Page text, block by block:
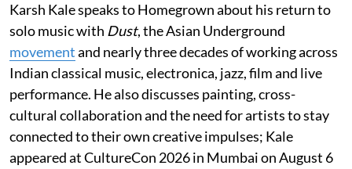
Karsh Kale speaks to Homegrown about his return to
solo music with Dust, the Asian Underground
movementand nearly three decades of working across
Indian classical music, electronica, jazz, film and live
performance. He also discusses painting, cross-
cultural collaboration and the need for artists to stay
connected to their own creative impulses; Kale
appeared at CultureCon 2026 in Mumbai on August 6